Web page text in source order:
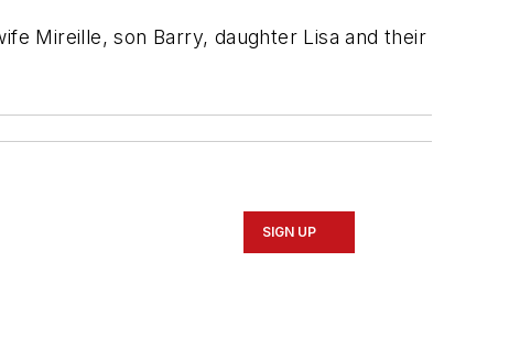
Mireille, son Barry, daughter Lisa and their
SIGN UP